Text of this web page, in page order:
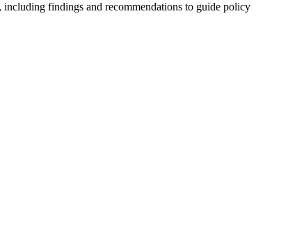
findings and recommendations to guide policy